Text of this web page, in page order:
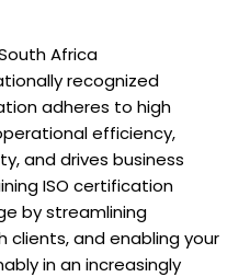
Africa
recognized
adheres to high
efficiency,
and drives business
ISO certification
by streamlining
clients, and enabling your
in an increasingly